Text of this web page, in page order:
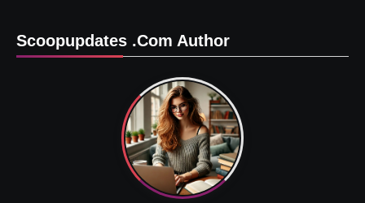
Scoopupdates .com Author